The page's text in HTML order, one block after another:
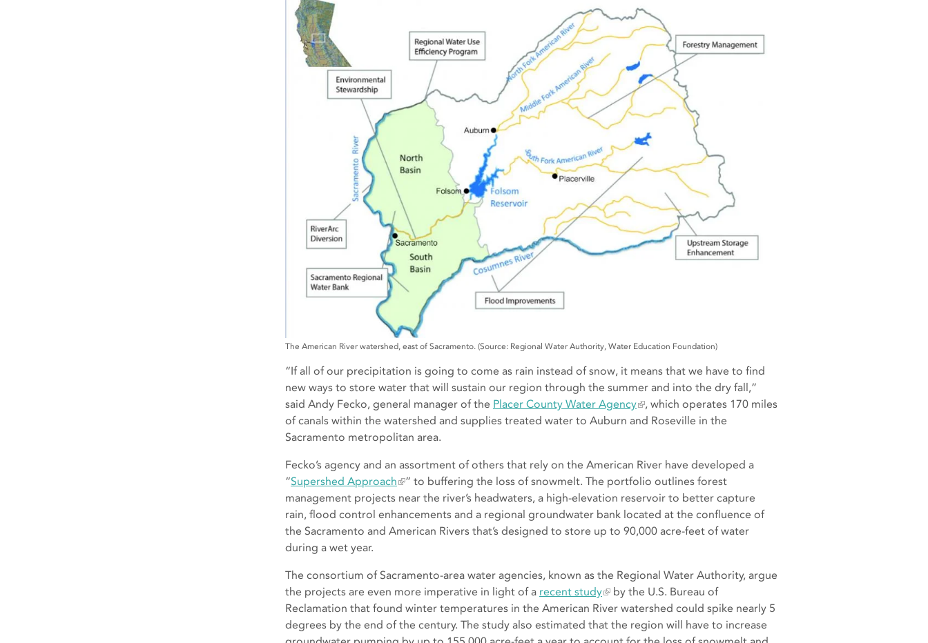
The American River watershed, east of Sacramento. (Source: Regional Water Authority, Water Education Foundation)
“If all of our precipitation is going to come as rain instead of snow, it means that we have to find
new ways to store water that will sustain our region through the summer and into the dry fall,”
said Andy Fecko, general manager of the Placer County Water Agency
, which operates 170 miles
of canals within the watershed and supplies treated water to Auburn and Roseville in the
Sacramento metropolitan area.
Fecko’s agency and an assortment of others that rely on the American River have developed a
“Supershed Approach
” to buffering the loss of snowmelt. The portfolio outlines forest
management projects near the river’s headwaters, a high-elevation reservoir to better capture
rain, flood control enhancements and a regional groundwater bank located at the confluence of
the Sacramento and American Rivers that’s designed to store up to 90,000 acre-feet of water
during a wet year.
The consortium of Sacramento-area water agencies, known as the Regional Water Authority, argue
the projects are even more imperative in light of a recent study
by the U.S. Bureau of
Reclamation that found winter temperatures in the American River watershed could spike nearly 5
degrees by the end of the century. The study also estimated that the region will have to increase